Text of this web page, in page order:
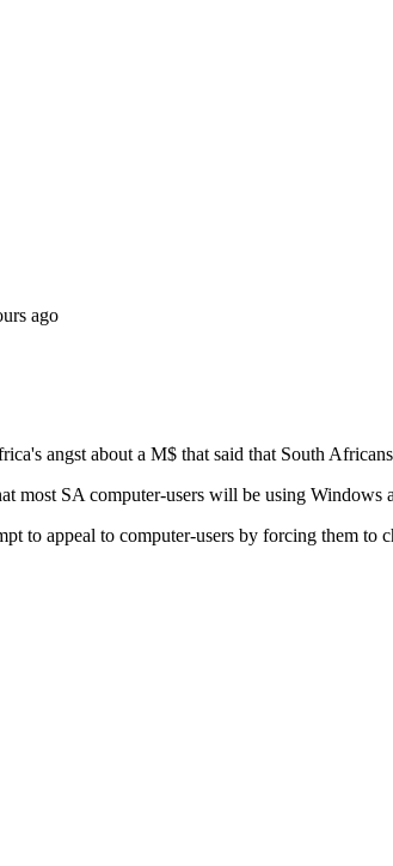
ago
angst about a M$ that said that South
most SA computer-users will be using Windows
to appeal to computer-users by forcing them to